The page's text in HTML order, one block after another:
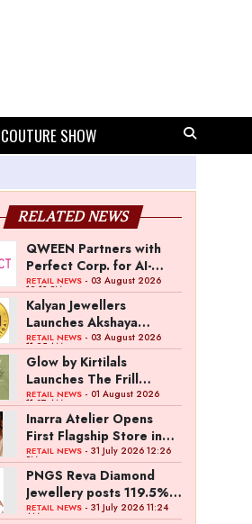
COUTURE SHOW
RELATED NEWS
QWEEN Partners with
Perfect Corp. for AI-
Powered Virtual
Jewellery Try-On
RETAIL NEWS- 03 August 2026
12:13 PM
Kalyan Jewellers
Launches Akshaya
Thanga Maligai as
Regional Brand in Tamil
Nadu
RETAIL NEWS- 03 August 2026
11:25 AM
Glow by Kirtilals
Launches The Frill
Collection
RETAIL NEWS- 01 August 2026
11:07 AM
Inarra Atelier Opens
First Flagship Store in
Kolkata
RETAIL NEWS- 31 July 2026 12:26
PM
PNGS Reva Diamond
Jewellery posts 119.5%
revenue growth in Q1
RETAIL NEWS- 31 July 2026 11:24
AM